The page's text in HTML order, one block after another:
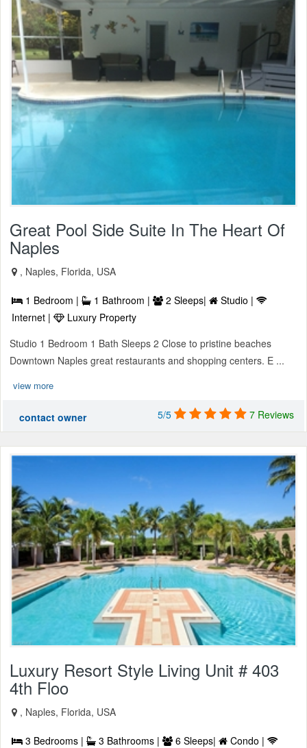
Great Pool Side Suite In The Heart Of
Naples
, Naples, Florida, USA
1 Bedroom | 1 Bathroom | 2 Sleeps|
Studio |
Internet |
Luxury Property
Studio 1 Bedroom 1 Bath Sleeps 2 Close to pristine beaches
Downtown Naples great restaurants and shopping centers. E ...
view more
contact owner 5/5 7 Reviews
Luxury Resort Style Living Unit # 403
4th Floo
, Naples, Florida, USA
3 Bedrooms | 3 Bathrooms | 6 Sleeps|
Condo |